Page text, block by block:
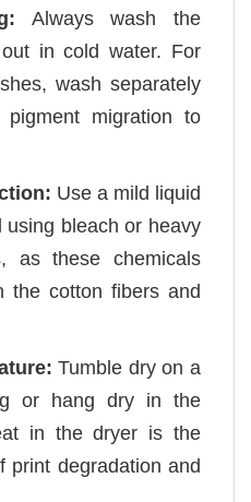
Always wash the
in cold water. For
wash separately
migration to
Use a mild liquid
using bleach or heavy
as these chemicals
the cotton fibers and
Tumble dry on a
or hang dry in the
in the dryer is the
print degradation and